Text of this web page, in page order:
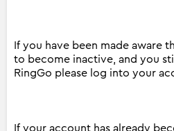
If you have been made aware
to become inactive, and you
RingGo please log into your
If your account has already